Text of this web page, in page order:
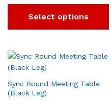
Select options
Sync Round Meeting Table
(Black Leg)